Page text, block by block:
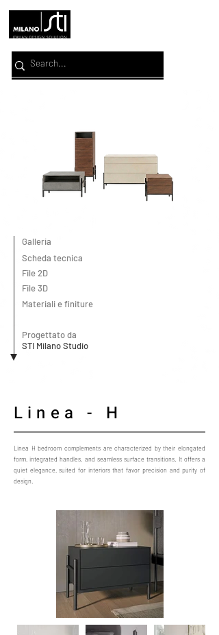
Galleria
Scheda tecnica
File 2D
File 3D
Materiali e finiture
Progettato da
STI Milano Studio
Linea - H
Linea H bedroom complements are characterized by their elongated
form, integrated handles, and seamless surface transitions. It offers a
quiet elegance, suited for interiors that favor precision and purity of
design.